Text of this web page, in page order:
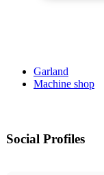
Garland
Machine shop
Social Profiles